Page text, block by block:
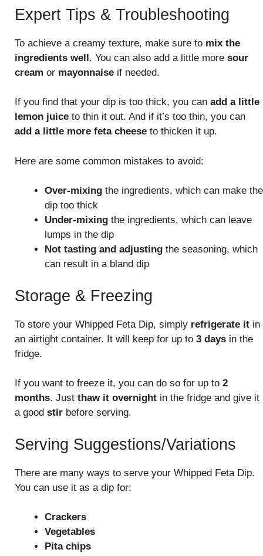
Expert Tips & Troubleshooting
To achieve a creamy texture, make sure to mix the
ingredients well. You can also add a little more sour
cream or mayonnaise if needed.
If you find that your dip is too thick, you can add a little
lemon juice to thin it out. And if it’s too thin, you can
add a little more feta cheese to thicken it up.
Here are some common mistakes to avoid:
Over-mixing the ingredients, which can make the
dip too thick
Under-mixing the ingredients, which can leave
lumps in the dip
Not tasting and adjusting the seasoning, which
can result in a bland dip
Storage & Freezing
To store your Whipped Feta Dip, simply refrigerate it in
an airtight container. It will keep for up to 3 days in the
fridge.
If you want to freeze it, you can do so for up to 2
months. Just thaw it overnight in the fridge and give it
a good stir before serving.
Serving Suggestions/Variations
There are many ways to serve your Whipped Feta Dip.
You can use it as a dip for:
Crackers
Vegetables
Pita chips